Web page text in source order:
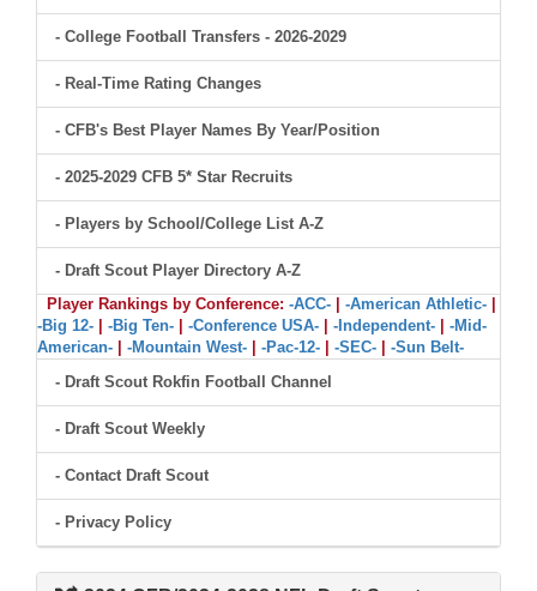
- College Football Transfers - 2026-2029
- Real-Time Rating Changes
- CFB's Best Player Names By Year/Position
- 2025-2029 CFB 5* Star Recruits
- Players by School/College List A-Z
- Draft Scout Player Directory A-Z
Player Rankings by Conference: -ACC- -American Athletic-
-Big 12-
-Big Ten- -Conference USA- -Independent-
-Mid-
American-
-Mountain West- -Pac-12- -SEC-
-Sun Belt-
- Draft Scout Rokfin Football Channel
- Draft Scout Weekly
- Contact Draft Scout
- Privacy Policy